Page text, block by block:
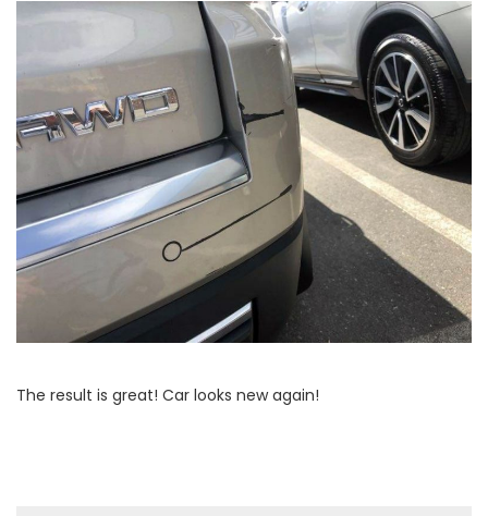
The result is great! Car looks new again!